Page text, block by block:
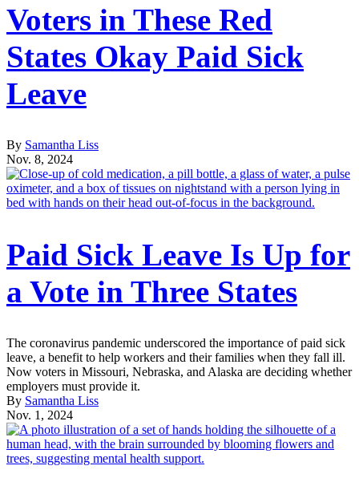
Voters in These Red
States Okay Paid Sick
Leave
By Samantha Liss
Nov. 8, 2024
Paid Sick Leave Is Up for
a Vote in Three States
The coronavirus pandemic underscored the importance of paid sick
leave, a benefit to help workers and their families when they fall ill.
Now voters in Missouri, Nebraska, and Alaska are deciding whether
employers must provide it.
By Samantha Liss
Nov. 1, 2024